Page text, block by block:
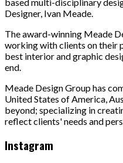
Designer, Ivan Meade.
The award-winning Meade
working with clients on their
best interior and graphic
end.
Meade Design Group has
United States of America,
beyond; specializing in
reflect clients' needs and
Instagram